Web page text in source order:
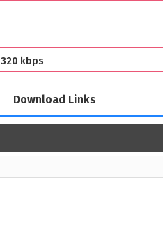
320 kbps
Download Links